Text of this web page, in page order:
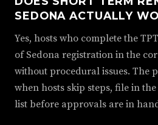
SEDONA ACTUALLY
Yes, hosts who complete the
of Sedona registration in the
without procedural issues. The
when hosts skip steps, file in
list before approvals are in